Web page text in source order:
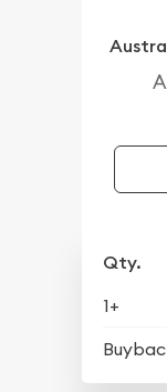
Qty.
1+